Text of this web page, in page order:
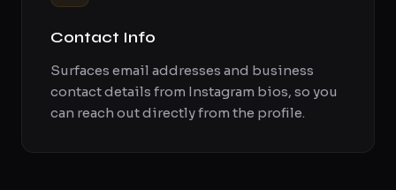
Contact Info
Surfaces email addresses and business
contact details from Instagram bios, so you
can reach out directly from the profile.